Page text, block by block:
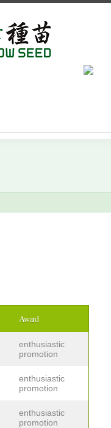
Award
enthusiastic
promotion
enthusiastic
promotion
enthusiastic
promotion